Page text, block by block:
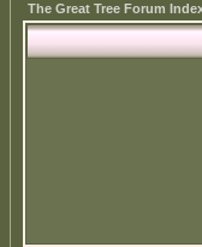
The Great Tree Forum